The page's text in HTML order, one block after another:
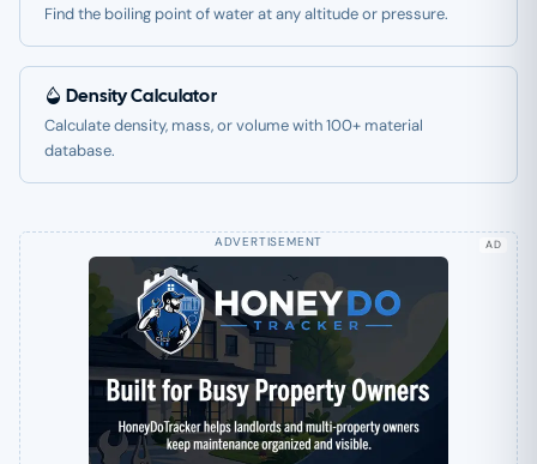
Find the boiling point of water at any altitude or pressure.
Density Calculator
Calculate density, mass, or volume with 100+ material
database.
AD